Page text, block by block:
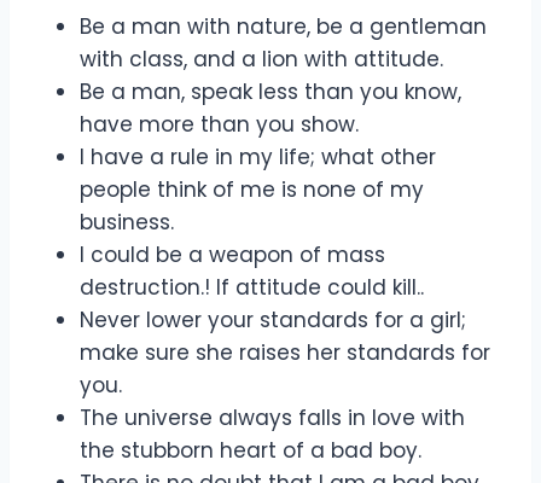
Be a man with nature, be a gentleman
with class, and a lion with attitude.
Be a man, speak less than you know,
have more than you show.
I have a rule in my life; what other
people think of me is none of my
business.
I could be a weapon of mass
destruction.! If attitude could kill..
Never lower your standards for a girl;
make sure she raises her standards for
you.
The universe always falls in love with
the stubborn heart of a bad boy.